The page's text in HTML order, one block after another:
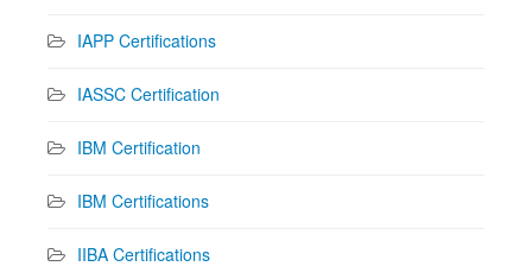
IAPP Certifications
IASSC Certification
IBM Certification
IBM Certifications
IIBA Certifications